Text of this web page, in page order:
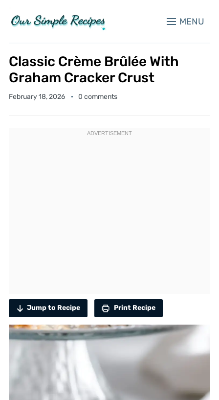
MENU
Classic Crème Brûlée With
Graham Cracker Crust
February 18, 2026 0 comments
Jump to Recipe Print Recipe